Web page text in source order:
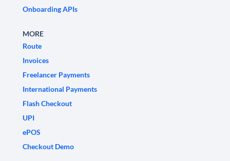
Onboarding APIs
MORE
Route
Invoices
Freelancer Payments
International Payments
Flash Checkout
UPI
ePOS
Checkout Demo